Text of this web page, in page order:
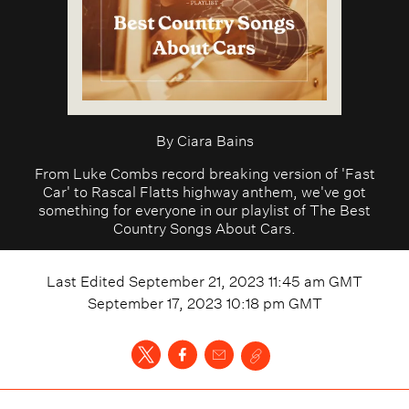
ByCiara Bains
From Luke Combs record breaking version of 'Fast
Car' to Rascal Flatts highway anthem, we've got
something for everyone in our playlist of The Best
Country Songs About Cars.
Last Edited September 21, 2023 11:45 am GMT
September 17, 2023 10:18 pm GMT